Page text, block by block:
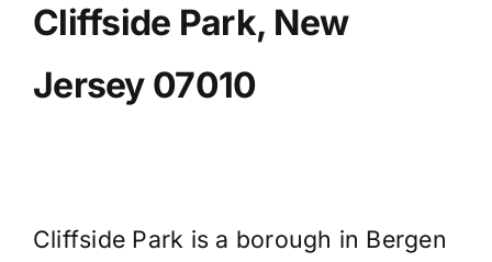
Cliffside Park, New
Jersey 07010
Cliffside Park is a borough in Bergen